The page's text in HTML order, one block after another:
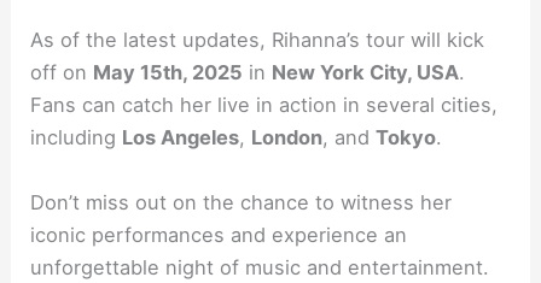
As of the latest updates, Rihanna’s tour will kick
off on May 15th, 2025 in New York City, USA.
Fans can catch her live in action in several cities,
including Los Angeles, London, andTokyo.
Don’t miss out on the chance to witness her
iconic performances and experience an
unforgettable night of music and entertainment.